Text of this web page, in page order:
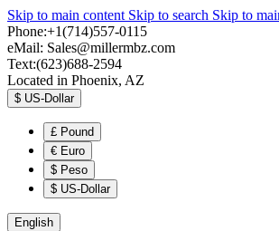
Skip to main content Skip to search Skip to
Phone:+1(714)557-0115
eMail: Sales@millermbz.com
Text:(623)688-2594
Located in Phoenix, AZ
$ US-Dollar
£ Pound
€ Euro
$ Peso
$ US-Dollar
English